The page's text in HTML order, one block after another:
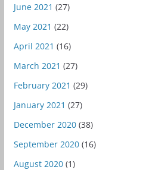
June 2021 (27)
May 2021 (22)
April 2021 (16)
March 2021 (27)
February 2021 (29)
January 2021 (27)
December 2020(38)
September 2020(16)
August 2020(1)